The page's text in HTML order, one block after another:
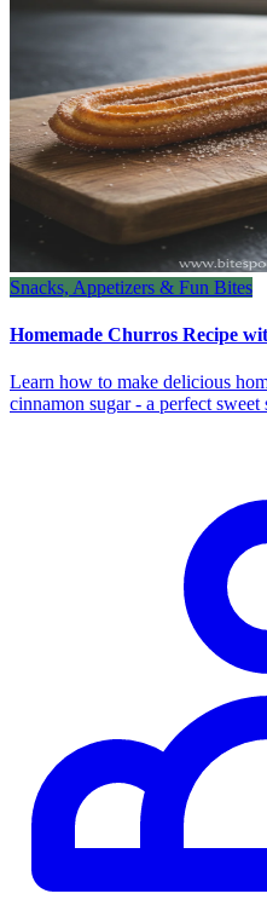
Snacks, Appetizers & Fun Bites
Homemade Churros Recipe
Learn how to make delicious
cinnamon sugar - a perfect